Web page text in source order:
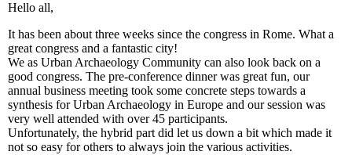
Hello all,
It has been about three weeks since the congress in Rome. What a
great congress and a fantastic city!
We as Urban Archaeology Community can also look back on a
good congress. The pre-conference dinner was great fun, our
annual business meeting took some concrete steps towards a
synthesis for Urban Archaeology in Europe and our session was
very well attended with over 45 participants.
Unfortunately, the hybrid part did let us down a bit which made it
not so easy for others to always join the various activities.